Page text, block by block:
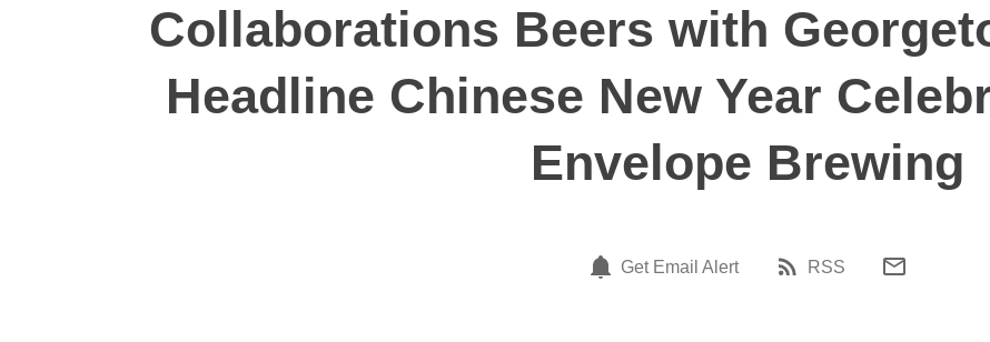
Collaborations Beers with
Headline Chinese New Year
Envelope Brewing
Get Email Alert RSS